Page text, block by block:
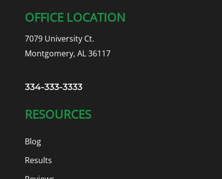
OFFICE LOCATION
7079 University Ct.
Montgomery, AL 36117
334-333-3333
RESOURCES
Blog
Results